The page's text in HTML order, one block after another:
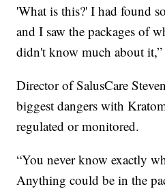
'What is this?' I had found
and I saw the packages of
didn't know much about
Director of SalusCare
biggest dangers with
regulated or monitored.
“You never know exactly
Anything could be in the